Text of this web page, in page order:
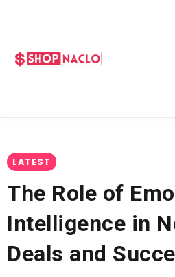
LATEST
The Role of
Intelligence in
Deals and